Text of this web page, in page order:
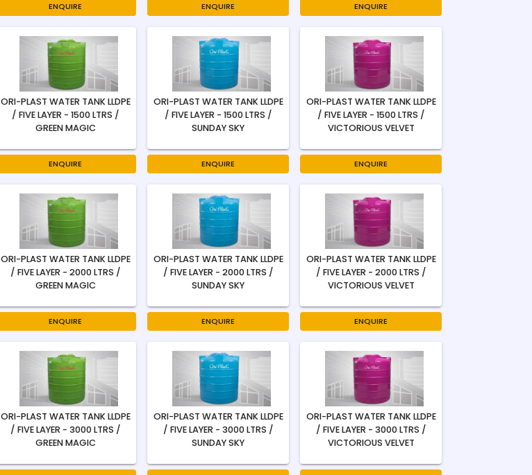
ENQUIRE ENQUIRE ENQUIRE
ORI-PLAST WATER TANK LLDPE
/ FIVE LAYER - 1500 LTRS /
GREEN MAGIC
ENQUIRE
ORI-PLAST WATER TANK LLDPE
/ FIVE LAYER - 1500 LTRS /
SUNDAY SKY
ENQUIRE
ORI-PLAST WATER TANK LLDPE
/ FIVE LAYER - 1500 LTRS /
VICTORIOUS VELVET
ENQUIRE
ORI-PLAST WATER TANK LLDPE
/ FIVE LAYER - 2000 LTRS /
GREEN MAGIC
ENQUIRE
ORI-PLAST WATER TANK LLDPE
/ FIVE LAYER - 2000 LTRS /
SUNDAY SKY
ENQUIRE
ORI-PLAST WATER TANK LLDPE
/ FIVE LAYER - 2000 LTRS /
VICTORIOUS VELVET
ENQUIRE
ORI-PLAST WATER TANK LLDPE
/ FIVE LAYER - 3000 LTRS /
GREEN MAGIC
ORI-PLAST WATER TANK LLDPE
/ FIVE LAYER - 3000 LTRS /
SUNDAY SKY
ORI-PLAST WATER TANK LLDPE
/ FIVE LAYER - 3000 LTRS /
VICTORIOUS VELVET